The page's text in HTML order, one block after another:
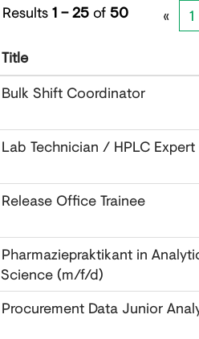
Results1 – 25of50 « 1
Title
Bulk Shift Coordinator
Lab Technician / HPLC
Release Office Trainee
Pharmaziepraktikant in
Science (m/f/d)
Procurement Data Junior